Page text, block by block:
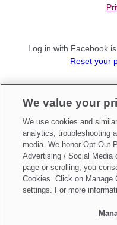
Log in with Facebook
Reset your
Sign up
Make updates to
We value your
We use cookies and
analytics, troubleshooting
media. We honor Opt-Out
Advertising / Social Media
page or scrolling, you
Cookies. Click on Manage
settings. For more